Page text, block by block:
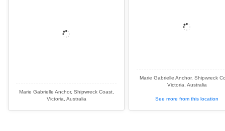
Marie Gabrielle Anchor, Shipwreck Coast,
Victoria, Australia
Marie Gabrielle Anchor, Shipwreck
Victoria, Australia
See more from this location